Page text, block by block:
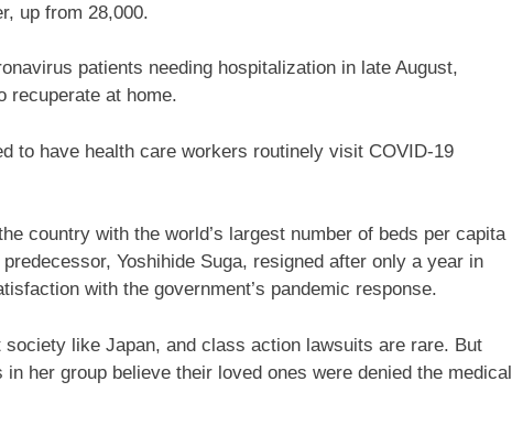
up from 28,000.
patients needing hospitalization in late August,
recuperate at home.
to have health care workers routinely visit COVID-19
country with the world’s largest number of beds per capita
Yoshihide Suga, resigned after only a year in
with the government’s pandemic response.
like Japan, and class action lawsuits are rare. But
in her group believe their loved ones were denied the medical